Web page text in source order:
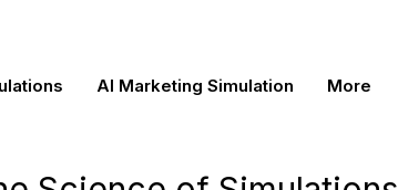
AI Marketing Simulation More